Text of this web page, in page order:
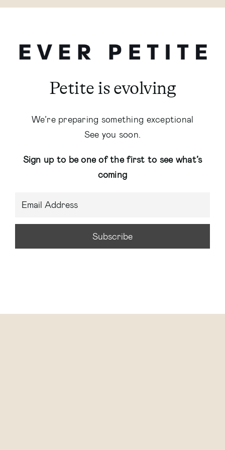
Petite is evolving
We’re preparing something exceptional
See you soon.
Sign up to be one of the first to see what’s
coming